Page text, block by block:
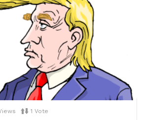
1 Vote